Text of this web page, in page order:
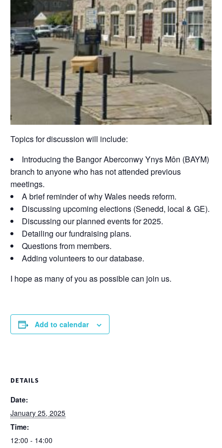
Topics for discussion will include:
Introducing the Bangor Aberconwy Ynys Môn (BAYM)
branch to anyone who has not attended previous
meetings.
A brief reminder of why Wales needs reform.
Discussing upcoming elections (Senedd, local & GE).
Discussing our planned events for 2025.
Detailing our fundraising plans.
Questions from members.
Adding volunteers to our database.
I hope as many of you as possible can join us.
Add to calendar
DETAILS
Date:
January 25, 2025
Time:
12:00 - 14:00